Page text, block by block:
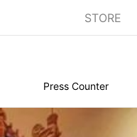
STORE
Press Counter